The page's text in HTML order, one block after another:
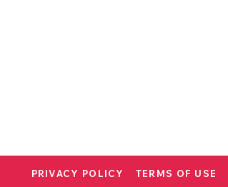
PRIVACY POLICY TERMS OF USE